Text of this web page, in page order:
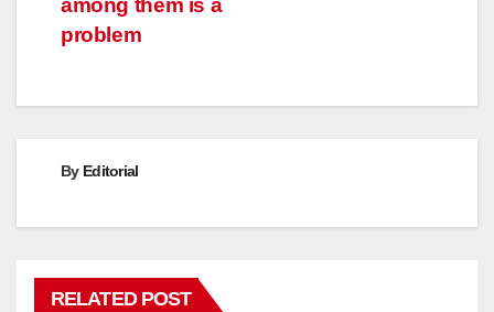
among them is a
problem
By Editorial
RELATED POST